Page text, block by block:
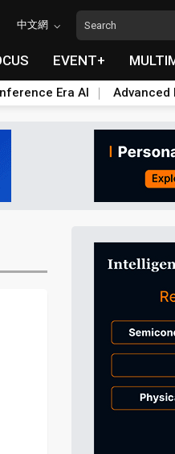
中文網
EVENT+
Era AI Advanced